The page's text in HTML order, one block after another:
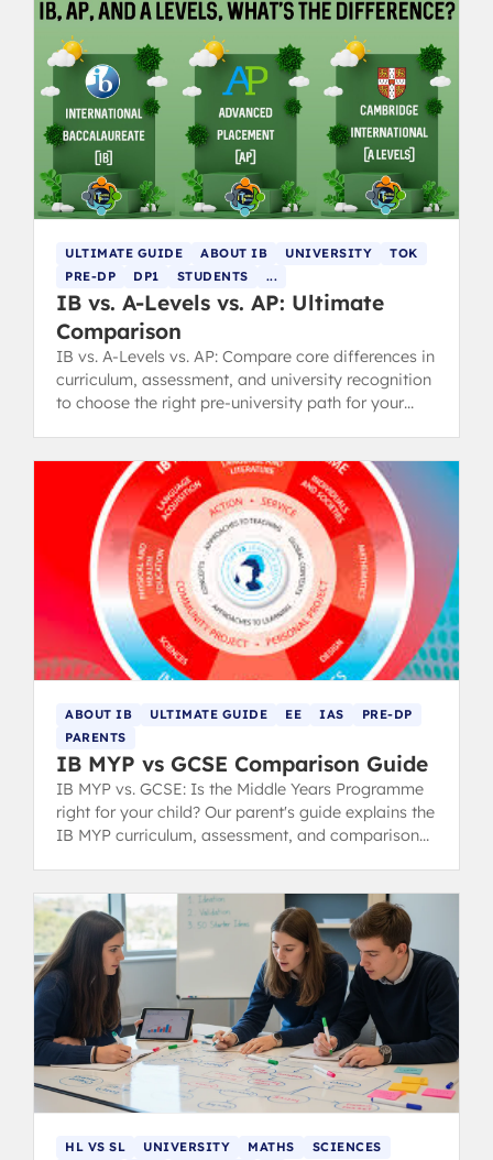
ULTIMATE GUIDE ABOUT IB UNIVERSITY
TOK
PRE-DP
DP1 STUDENTS ...
IB vs. A-Levels vs. AP: Ultimate
Comparison
IB vs. A-Levels vs. AP: Compare core differences in
curriculum, assessment, and university recognition
to choose the right pre-university path for your
ABOUT IB ULTIMATE GUIDE EE IAS
PRE-DP
PARENTS
IB MYP vs GCSE Comparison Guide
IB MYP vs. GCSE: Is the Middle Years Programme
right for your child? Our parent's guide explains the
IB MYP curriculum, assessment, and comparison
HL VS SL UNIVERSITY MATHS
SCIENCES